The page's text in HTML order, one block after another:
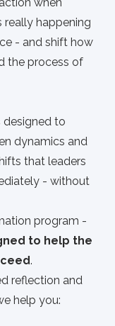
really happening
- and shift how
the process of
designed to
dynamics and
that leaders
- without
program -
to help the
.
reflection and
help you: